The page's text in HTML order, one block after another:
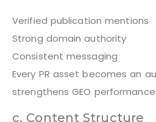
Verified publication mentions
Strong domain authority
Consistent messaging
Every PR asset becomes an
strengthens GEO performance.
c. Content Structure